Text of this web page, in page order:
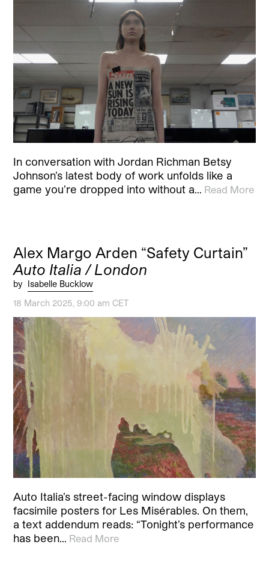
In conversation with Jordan Richman Betsy
Johnson’s latest body of work unfolds like a
game you’re dropped into without a… Read More
Alex Margo Arden “Safety Curtain”
Auto Italia / London
by Isabelle Bucklow
18 March 2025, 9:00 am CET
Auto Italia’s street-facing window displays
facsimile posters for Les Misérables. On them,
a text addendum reads: “Tonight’s performance
has been… Read More